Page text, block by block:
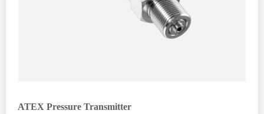
ATEX Pressure Transmitter